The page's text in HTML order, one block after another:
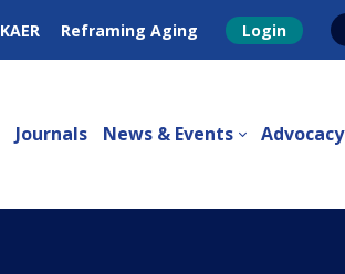
KAER Reframing Aging Login
Journals News & Events Advocacy